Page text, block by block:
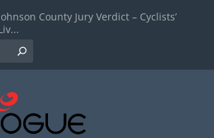
County Jury Verdict – Cyclists’